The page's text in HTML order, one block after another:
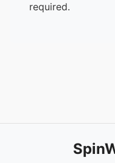
required.